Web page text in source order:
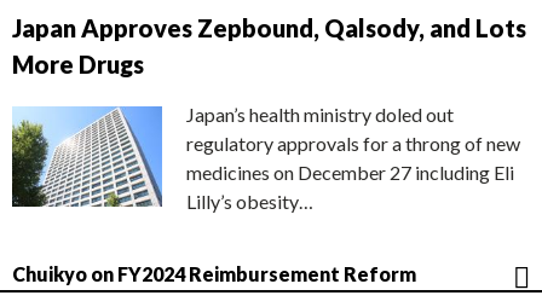
Japan Approves Zepbound, Qalsody, and Lots
More Drugs
Japan’s health ministry doled out
regulatory approvals for a throng of new
medicines on December 27 including Eli
Lilly’s obesity…
Chuikyo on FY2024 Reimbursement Reform